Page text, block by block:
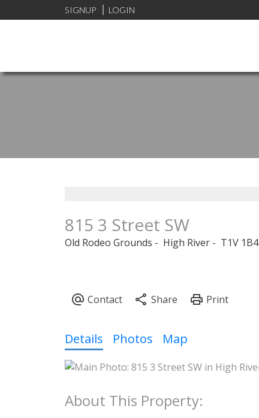
SIGNUP LOGIN
815 3 Street SW
Old Rodeo Grounds High River T1V 1B4
Details Photos Map